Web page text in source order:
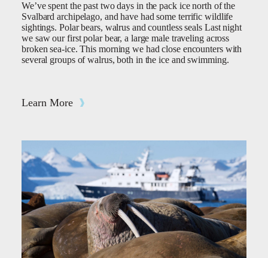
We’ve spent the past two days in the pack ice north of the
Svalbard archipelago, and have had some terrific wildlife
sightings. Polar bears, walrus and countless seals Last night
we saw our first polar bear, a large male traveling across
broken sea-ice. This morning we had close encounters with
several groups of walrus, both in the ice and swimming.
Learn More